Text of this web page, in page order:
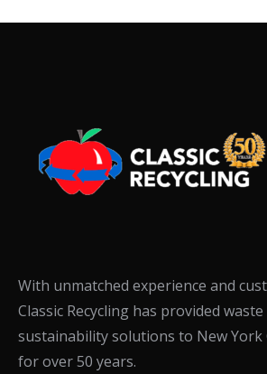
With unmatched experience and
Classic Recycling has provided
sustainability solutions to New York
for over 50 years.